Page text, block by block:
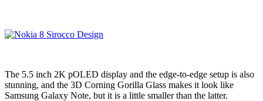
The 5.5 inch 2K pOLED display and the edge-to-edge setup is also
stunning, and the 3D Corning Gorilla Glass makes it look like
Samsung Galaxy Note, but it is a little smaller than the latter.